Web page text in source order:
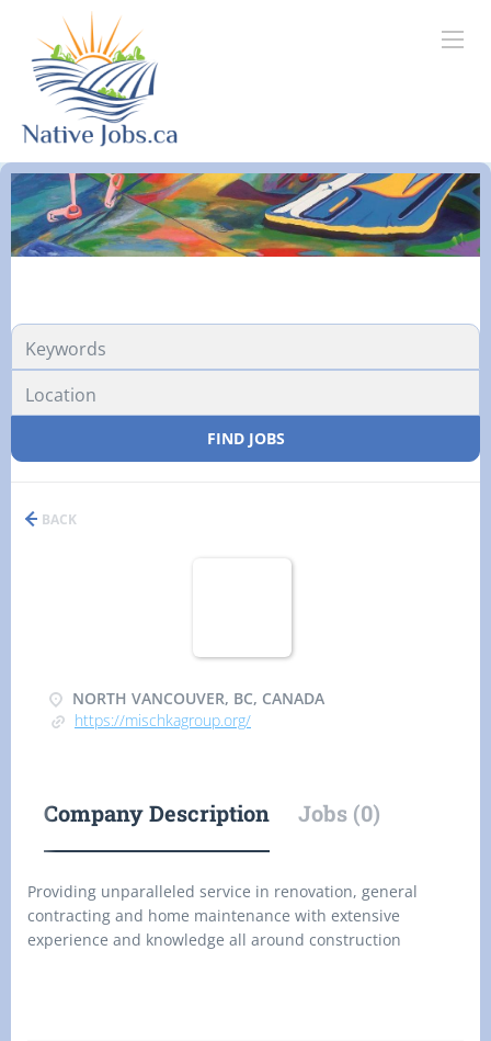
FIND JOBS
BACK
NORTH VANCOUVER, BC, CANADA
https://mischkagroup.org/
Company Description Jobs (0)
Providing unparalleled service in renovation, general
contracting and home maintenance with extensive
experience and knowledge all around construction